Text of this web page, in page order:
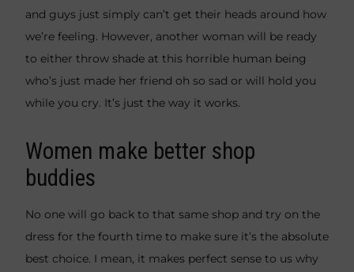
and guys just simply can’t get their heads around how
we’re feeling. However, another woman will be ready
to either throw shade at this horrible human being
who’s just made her friend oh so sad or will hold you
while you cry. It’s just the way it works.
Women make better shop
buddies
No one will go back to that same shop and try on the
dress for the fourth time to make sure it’s the absolute
best choice. I mean, it makes perfect sense to us why